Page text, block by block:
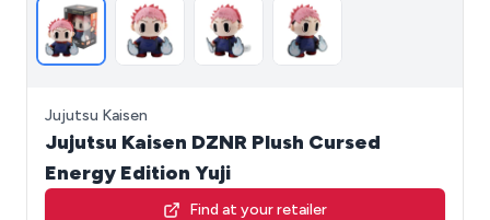
Jujutsu Kaisen
Jujutsu Kaisen DZNR Plush Cursed
Energy Edition Yuji
Find at your retailer